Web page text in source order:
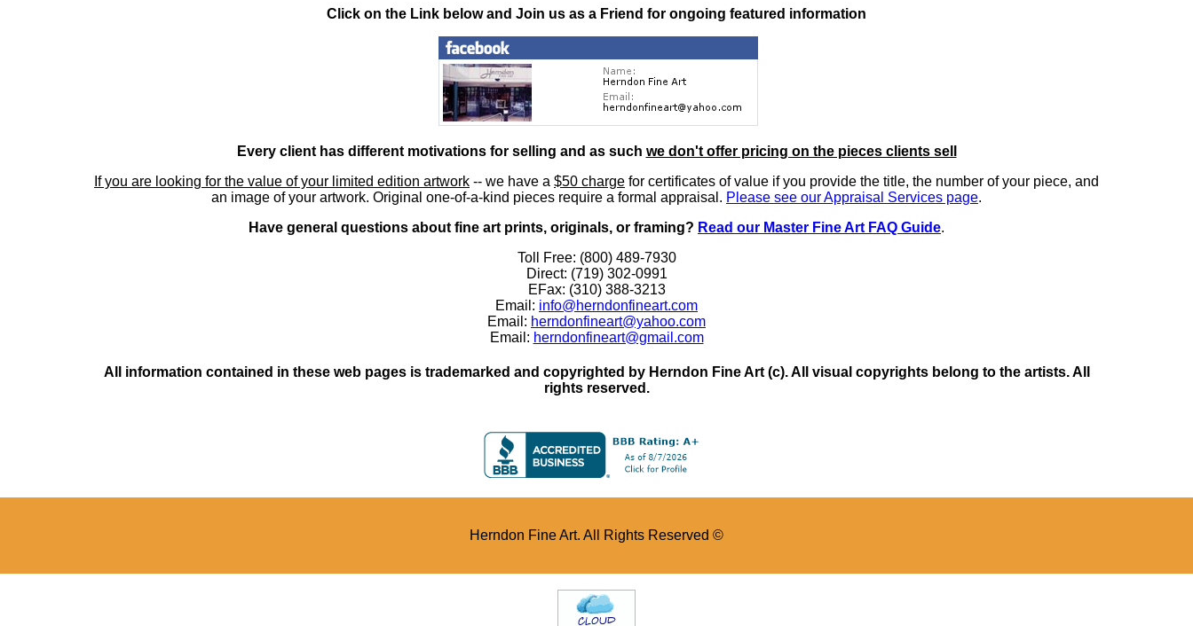
Click on the Link below and Join us as a Friend for ongoing featured information
Every client has different motivations for selling and as such we don't offer pricing on the pieces clients sell
If you are looking for the value of your limited edition artwork -- we have a $50 charge for certificates of value if you provide the title, the number of your piece, and
an image of your artwork. Original one-of-a-kind pieces require a formal appraisal. Please see our Appraisal Services page.
Have general questions about fine art prints, originals, or framing? Read our Master Fine Art FAQ Guide.
Toll Free: (800) 489-7930
Direct: (719) 302-0991
EFax: (310) 388-3213
Email: info@herndonfineart.com
Email: herndonfineart@yahoo.com
Email: herndonfineart@gmail.com
All information contained in these web pages is trademarked and copyrighted by Herndon Fine Art (c). All visual copyrights belong to the artists. All
rights reserved.
Herndon Fine Art. All Rights Reserved ©